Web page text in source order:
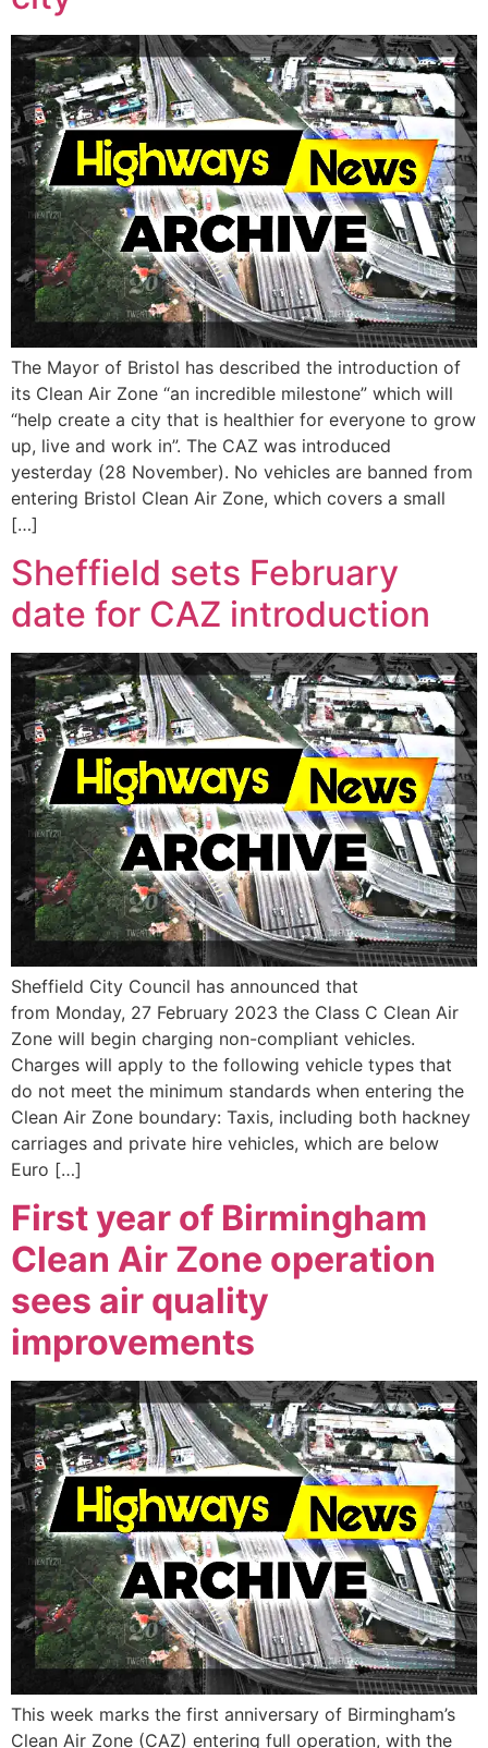
The Mayor of Bristol has described the introduction of
its Clean Air Zone “an incredible milestone” which will
“help create a city that is healthier for everyone to grow
up, live and work in”. The CAZ was introduced
yesterday (28 November). No vehicles are banned from
entering Bristol Clean Air Zone, which covers a small
[…]
Sheffield sets February
date for CAZ introduction
Sheffield City Council has announced that
from Monday, 27 February 2023 the Class C Clean Air
Zone will begin charging non-compliant vehicles.
Charges will apply to the following vehicle types that
do not meet the minimum standards when entering the
Clean Air Zone boundary: Taxis, including both hackney
carriages and private hire vehicles, which are below
Euro […]
First year of Birmingham
Clean Air Zone operation
sees air quality
improvements
This week marks the first anniversary of Birmingham’s
Clean Air Zone (CAZ) entering full operation, with the